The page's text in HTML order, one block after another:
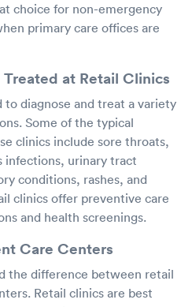
choice for non-emergency
primary care offices are
at Retail Clinics
to diagnose and treat a variety
Some of the typical
clinics include sore throats,
infections, urinary tract
conditions, rashes, and
clinics offer preventive care
and health screenings.
Care Centers
the difference between retail
Retail clinics are best